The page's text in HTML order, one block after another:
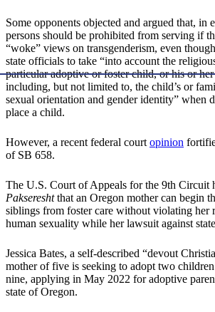
Some opponents objected and argued that, in
persons should be prohibited from serving if
“woke” views on transgenderism, even
state officials to take “into account the
particular adoptive or foster child, or his or
including, but not limited to, the child’s or
sexual orientation and gender identity” when
place a child.
However, a recent federal court opinion
of SB 658.
The U.S. Court of Appeals for the 9th Circuit
Paksereshtthat an Oregon mother can begin
siblings from foster care without violating her
human sexuality while her lawsuit against
Jessica Bates, a self-described “devout
mother of five is seeking to adopt two
nine, applying in May 2022 for adoptive
state of Oregon.